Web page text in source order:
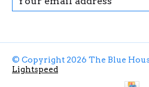
© Copyright 2026 The Blue
Lightspeed